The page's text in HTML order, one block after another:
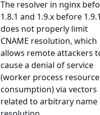
The resolver in nginx
1.8.1 and 1.9.x before
does not properly limit
CNAME resolution, which
allows remote attackers
cause a denial of service
(worker process resource
consumption) via vectors
related to arbitrary name